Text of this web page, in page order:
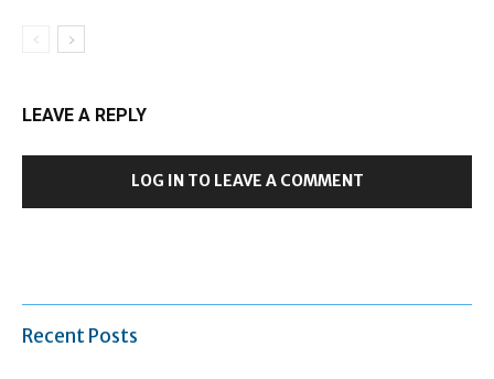
LEAVE A REPLY
LOG IN TO LEAVE A COMMENT
Recent Posts